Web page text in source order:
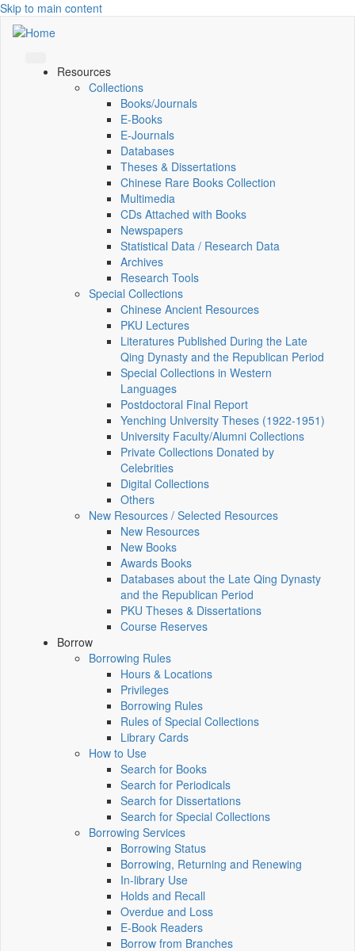
Skip to main content
Resources
Collections
Books/Journals
E-Books
E‑Journals
Databases
Theses & Dissertations
Chinese Rare Books Collection
Multimedia
CDs Attached with Books
Newspapers
Statistical Data / Research Data
Archives
Research Tools
Special Collections
Chinese Ancient Resources
PKU Lectures
Literatures Published During the Late
Qing Dynasty and the Republican Period
Special Collections in Western
Languages
Postdoctoral Final Report
Yenching University Theses (1922‑1951)
University Faculty/Alumni Collections
Private Collections Donated by
Celebrities
Digital Collections
Others
New Resources / Selected Resources
New Resources
New Books
Awards Books
Databases about the Late Qing Dynasty
and the Republican Period
PKU Theses & Dissertations
Course Reserves
Borrow
Borrowing Rules
Hours & Locations
Privileges
Borrowing Rules
Rules of Special Collections
Library Cards
How to Use
Search for Books
Search for Periodicals
Search for Dissertations
Search for Special Collections
Borrowing Services
Borrowing Status
Borrowing, Returning and Renewing
In-library Use
Holds and Recall
Overdue and Loss
E-Book Readers
Borrow from Branches